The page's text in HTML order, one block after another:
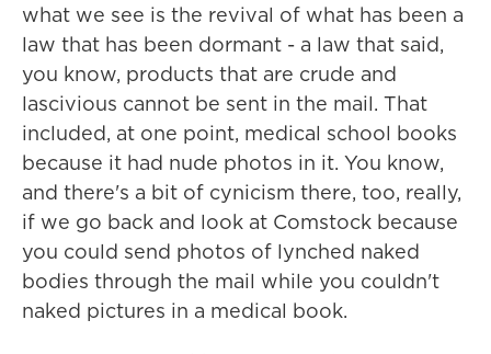
what we see is the revival of what has been a
law that has been dormant - a law that said,
you know, products that are crude and
lascivious cannot be sent in the mail. That
included, at one point, medical school books
because it had nude photos in it. You know,
and there's a bit of cynicism there, too, really,
if we go back and look at Comstock because
you could send photos of lynched naked
bodies through the mail while you couldn't
naked pictures in a medical book.